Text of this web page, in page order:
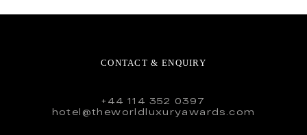
CONTACT & ENQUIRY
+44 114 352 0397
hotel@theworldluxuryawards.com